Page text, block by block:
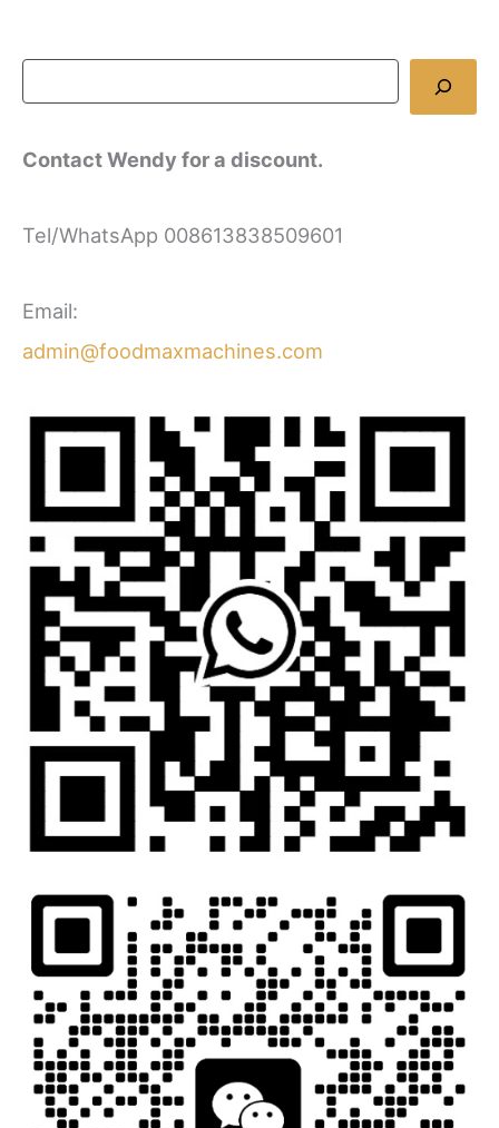
Contact Wendy for a discount.
Tel/WhatsApp 008613838509601
Email:
admin@foodmaxmachines.com